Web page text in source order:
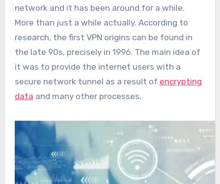
network and it has been around for a while.
More than just a while actually. According to
research, the first VPN origins can be found in
the late 90s, precisely in 1996. The main idea of
it was to provide the internet users with a
secure network tunnel as a result of encrypting
data and many other processes.